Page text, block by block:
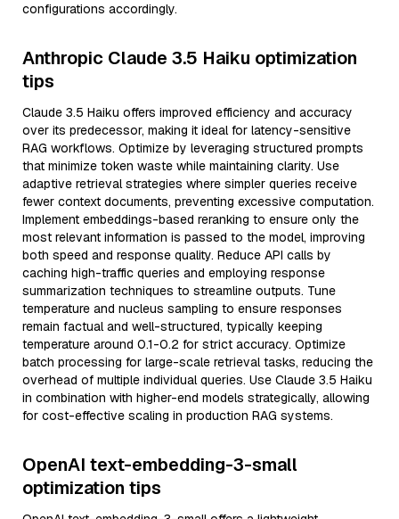
configurations accordingly.
Anthropic Claude 3.5 Haiku optimization
tips
Claude 3.5 Haiku offers improved efficiency and accuracy
over its predecessor, making it ideal for latency-sensitive
RAG workflows. Optimize by leveraging structured prompts
that minimize token waste while maintaining clarity. Use
adaptive retrieval strategies where simpler queries receive
fewer context documents, preventing excessive computation.
Implement embeddings-based reranking to ensure only the
most relevant information is passed to the model, improving
both speed and response quality. Reduce API calls by
caching high-traffic queries and employing response
summarization techniques to streamline outputs. Tune
temperature and nucleus sampling to ensure responses
remain factual and well-structured, typically keeping
temperature around 0.1-0.2 for strict accuracy. Optimize
batch processing for large-scale retrieval tasks, reducing the
overhead of multiple individual queries. Use Claude 3.5 Haiku
in combination with higher-end models strategically, allowing
for cost-effective scaling in production RAG systems.
OpenAI text-embedding-3-small
optimization tips